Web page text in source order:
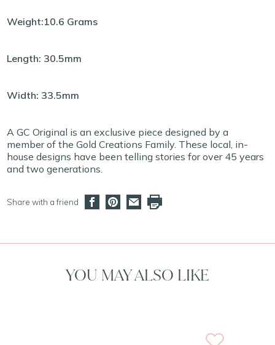
Weight:10.6 Grams
Length: 30.5mm
Width: 33.5mm
A GC Original is an exclusive piece designed by a
member of the Gold Creations Family. These local, in-
house designs have been telling stories for over 45 years
and two generations.
Share with a friend
YOU MAY ALSO LIKE